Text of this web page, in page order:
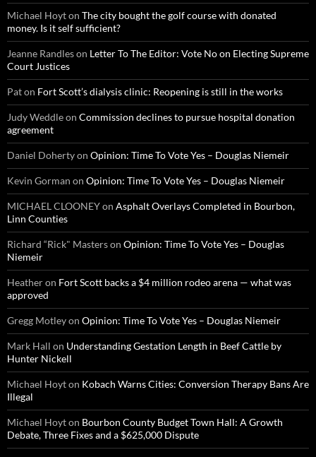
Michael Hoyton The city bought the golf course with donated
money. Is it self sufficient?
Jeanne Randleson Letter To The Editor: Vote No on Electing Supreme
Court Justices
Paton Fort Scott’s dialysis clinic: Reopening is still in the works
Judy Weddleon Commission declines to pursue hospital donation
agreement
Daniel Dohertyon Opinion: Time To Vote Yes – Douglas Niemeir
Kevin Gorman on Opinion: Time To Vote Yes – Douglas Niemeir
MICHAEL CLOONEYon Asphalt Overlays Completed in Bourbon,
Linn Counties
Richard “Rick" Masterson Opinion: Time To Vote Yes – Douglas
Niemeir
Heatheron Fort Scott backs a $4 million rodeo arena — what was
approved
Gregg Motleyon Opinion: Time To Vote Yes – Douglas Niemeir
Mark Hall on Understanding Gestation Length in Beef Cattle by
Hunter Nickell
Michael Hoyton Kobach Warns Cities: Conversion Therapy Bans Are
Illegal
Michael Hoyton Bourbon County Budget Town Hall: A Growth
Debate, Three Fixes and a $625,000 Dispute